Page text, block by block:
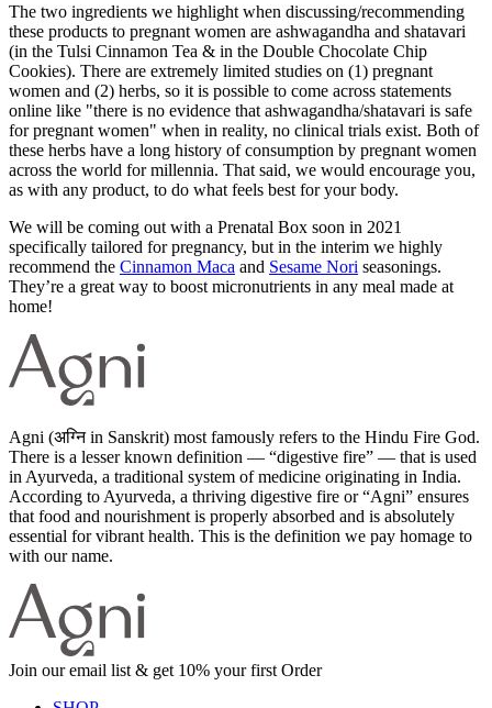
The two ingredients we highlight when discussing/recommending
these products to pregnant women are ashwagandha and shatavari
(in the Tulsi Cinnamon Tea & in the Double Chocolate Chip
Cookies). There are extremely limited studies on (1) pregnant
women and (2) herbs, so it is possible to come across statements
online like "there is no evidence that ashwagandha/shatavari is safe
for pregnant women" when in reality, no clinical trials exist. Both of
these herbs have a long history of consumption by pregnant women
across the world for millennia. That said, we would encourage you,
as with any product, to do what feels best for your body.
We will be coming out with a Prenatal Box soon in 2021
specifically tailored for pregnancy, but in the interim we highly
recommend the Cinnamon Maca and Sesame Nori seasonings.
They’re a great way to boost micronutrients in any meal made at
home!
Agni (अग्नि in Sanskrit) most famously refers to the Hindu Fire God.
There is a lesser known definition — “digestive fire” — that is used
in Ayurveda, a traditional system of medicine originating in India.
According to Ayurveda, a thriving digestive fire or “Agni” ensures
that food and nourishment is properly absorbed and is absolutely
essential for vibrant health. This is the definition we pay homage to
with our name.
Join our email list & get 10% your first Order